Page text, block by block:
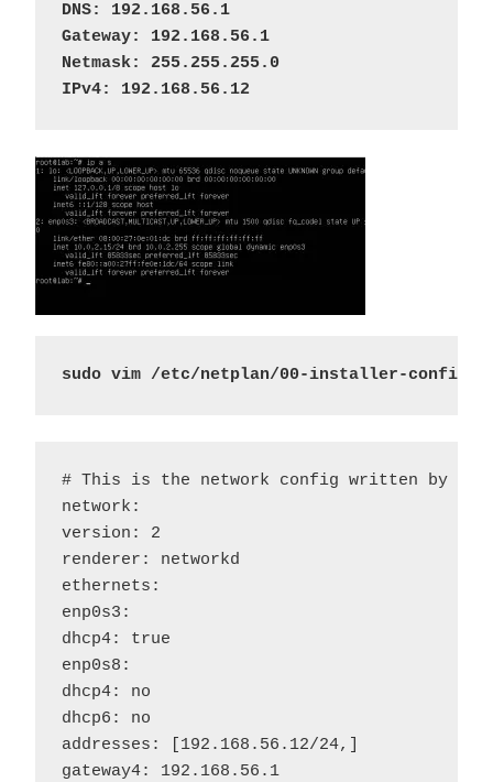
DNS: 192.168.56.1
Gateway: 192.168.56.1
Netmask: 255.255.255.0
IPv4: 192.168.56.12
sudo vim /etc/netplan/00-installer-
# This is the network config written by
network:
version: 2
renderer: networkd
ethernets:
enp0s3:
dhcp4: true
enp0s8:
dhcp4: no
dhcp6: no
addresses: [192.168.56.12/24,]
gateway4: 192.168.56.1